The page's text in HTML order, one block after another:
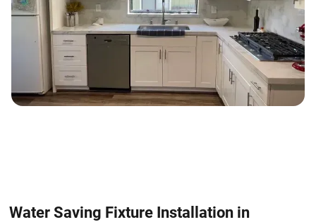
Water Saving Fixture Installation in